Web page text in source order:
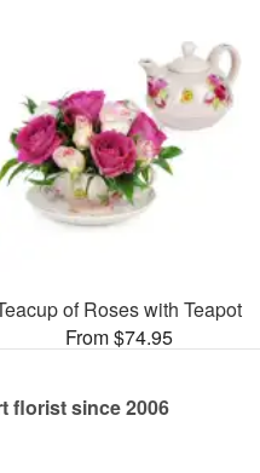
of Roses with Teapot
From $74.95
florist since 2006